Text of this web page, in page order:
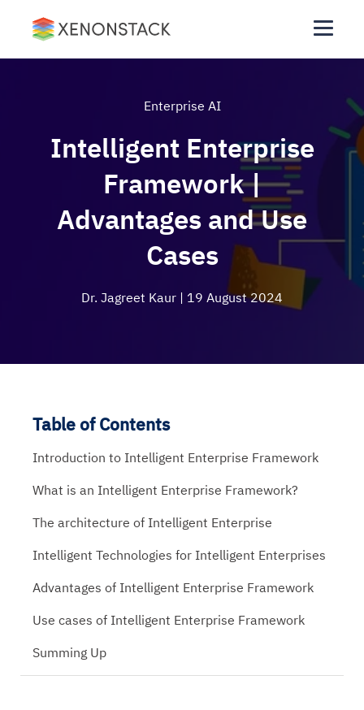
Enterprise AI
Intelligent Enterprise
Framework |
Advantages and Use
Cases
Dr. Jagreet Kaur | 19 August 2024
Table of Contents
Introduction to Intelligent Enterprise Framework
What is an Intelligent Enterprise Framework?
The architecture of Intelligent Enterprise
Intelligent Technologies for Intelligent Enterprises
Advantages of Intelligent Enterprise Framework
Use cases of Intelligent Enterprise Framework
Summing Up